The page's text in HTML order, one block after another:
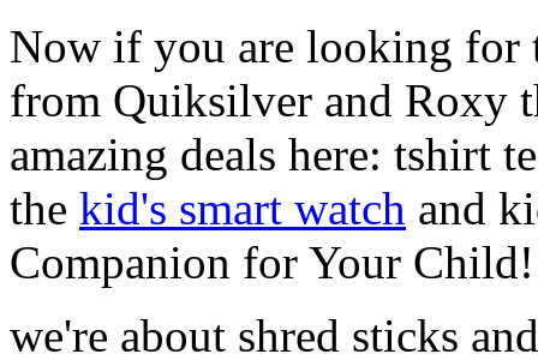
Now if you are looking for
from Quiksilver and Roxy
amazing deals here: tshirt
the kid's smart watch and
Companion for Your Child!
we're about shred sticks